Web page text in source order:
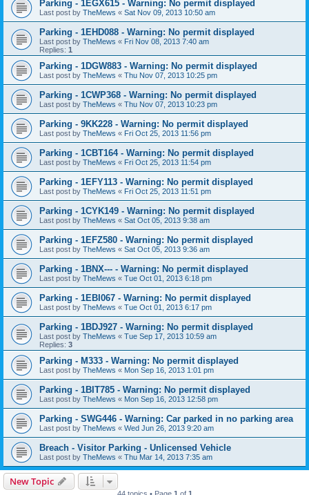
Parking - 1EGX615 - Warning: No permit displayed
Last post by TheMews « Sat Nov 09, 2013 10:50 am
Parking - 1EHD088 - Warning: No permit displayed
Last post by TheMews « Fri Nov 08, 2013 7:40 am
Replies: 1
Parking - 1DGW883 - Warning: No permit displayed
Last post by TheMews « Thu Nov 07, 2013 10:25 pm
Parking - 1CWP368 - Warning: No permit displayed
Last post by TheMews « Thu Nov 07, 2013 10:23 pm
Parking - 9KK228 - Warning: No permit displayed
Last post by TheMews « Fri Oct 25, 2013 11:56 pm
Parking - 1CBT164 - Warning: No permit displayed
Last post by TheMews « Fri Oct 25, 2013 11:54 pm
Parking - 1EFY113 - Warning: No permit displayed
Last post by TheMews « Fri Oct 25, 2013 11:51 pm
Parking - 1CYK149 - Warning: No permit displayed
Last post by TheMews « Sat Oct 05, 2013 9:38 am
Parking - 1EFZ580 - Warning: No permit displayed
Last post by TheMews « Sat Oct 05, 2013 9:36 am
Parking - 1BNX--- - Warning: No permit displayed
Last post by TheMews « Tue Oct 01, 2013 6:18 pm
Parking - 1EBI067 - Warning: No permit displayed
Last post by TheMews « Tue Oct 01, 2013 6:17 pm
Parking - 1BDJ927 - Warning: No permit displayed
Last post by TheMews « Tue Sep 17, 2013 10:59 am
Replies: 3
Parking - M333 - Warning: No permit displayed
Last post by TheMews « Mon Sep 16, 2013 1:01 pm
Parking - 1BIT785 - Warning: No permit displayed
Last post by TheMews « Mon Sep 16, 2013 12:58 pm
Parking - SWG446 - Warning: Car parked in no parking area
Last post by TheMews « Wed Jun 26, 2013 9:20 am
Breach - Visitor Parking - Unlicensed Vehicle
Last post by TheMews « Thu Mar 14, 2013 7:35 am
New Topic